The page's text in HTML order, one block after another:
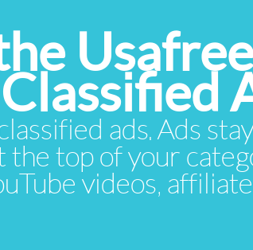
ads. Ads
the top of your
videos,